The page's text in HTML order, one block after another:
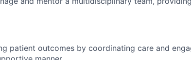
patient outcomes by coordinating care and